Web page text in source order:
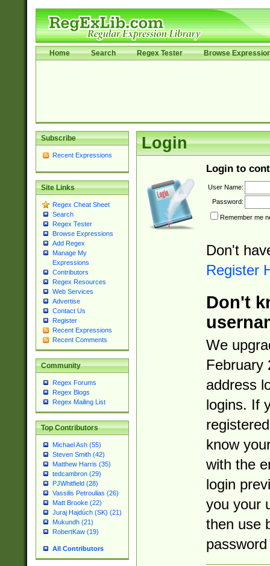
Home Search Regex Tester Browse
Subscribe
Recent Expressions
Site Links
Regex Cheat Sheet
Search
Regex Tester
Browse Expressions
Add Regex
Manage My
Expressions
Contributors
Regex Resources
Web Services
Advertise
Contact Us
Register
Recent Expressions
Recent Comments
Community
Regex Forums
Regex Blogs
Regex Mailing List
Top Contributors
Michael Ash (55)
Steven Smith (42)
Matthew Harris (35)
tedcambron (29)
PJWhitfield (28)
Vassilis Petroulias (26)
Matt Brooke (22)
Juraj Hajdúch (SK) (21)
Mukundh (21)
RobertKaw (19)
All Contributors
Login
Login to
User Name:
Password:
Remember me
Don't
Register
Don't
We
February
address
logins. If
know
with the
login
you your
then use